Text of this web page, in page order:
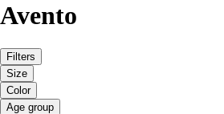
Avento
Filters
Size
Color
Age group